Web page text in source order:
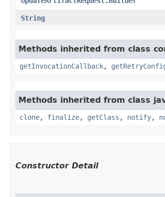
String
Methods inherited from class
getInvocationCallback,
Methods inherited from class
clone, finalize, getClass , notify,
Constructor Detail